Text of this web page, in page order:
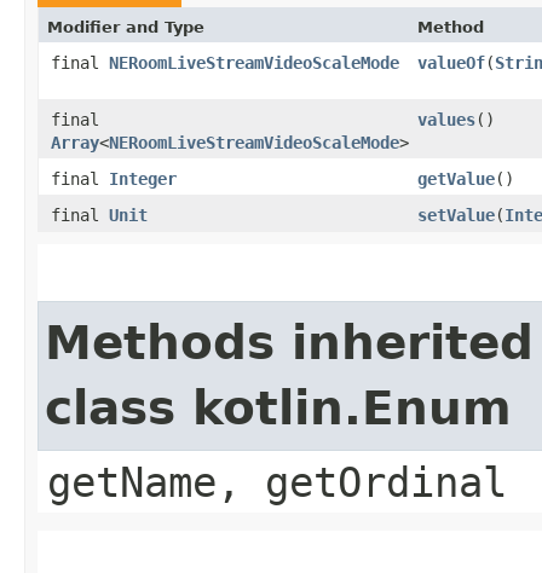
Modifier and Type Method
final NERoomLiveStreamVideoScaleMode valueOf(
final
Array<NERoomLiveStreamVideoScaleMode>
values()
final Integer getValue()
final Unit setValue(
Methods
class kotlin.Enum
getName, getOrdinal